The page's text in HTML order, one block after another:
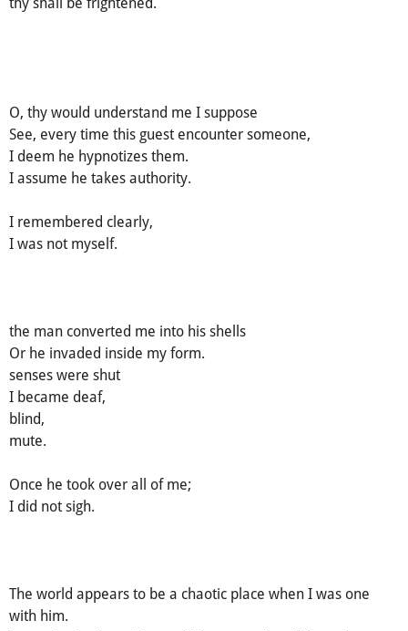
O, thy would understand me I suppose
See, every time this guest encounter someone,
I deem he hypnotizes them.
I assume he takes authority.
I remembered clearly,
I was not myself.
the man converted me into his shells
Or he invaded inside my form.
senses were shut
I became deaf,
blind,
mute.
Once he took over all of me;
I did not sigh.
The world appears to be a chaotic place when I was one
with him.